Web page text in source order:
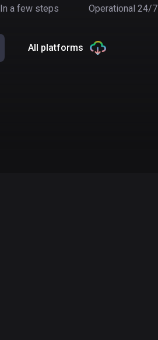
In a few steps Operational 24/7
All platforms